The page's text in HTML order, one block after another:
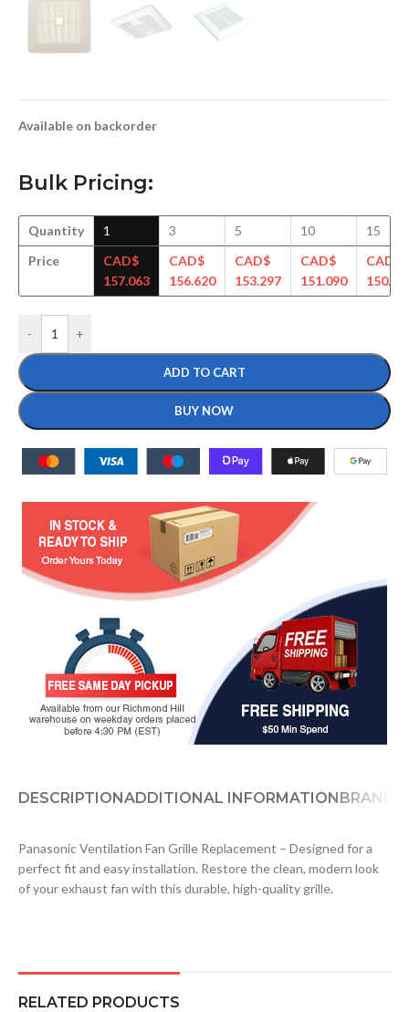
Available on backorder
Bulk Pricing:
Quantity
Price
1
CAD$
157.063
3
CAD$
156.620
5
CAD$
153.297
10
CAD$
151.090
15
CAD$
- +
ADD TO CART
BUY NOW
DESCRIPTIONADDITIONAL INFORMATIONBRAND
Panasonic Ventilation Fan Grille Replacement – Designed for a
perfect fit and easy installation. Restore the clean, modern look
of your exhaust fan with this durable, high-quality grille.
RELATED PRODUCTS